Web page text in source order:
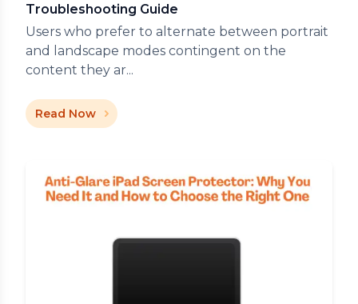
Troubleshooting Guide
Users who prefer to alternate between portrait
and landscape modes contingent on the
content they ar...
Read Now